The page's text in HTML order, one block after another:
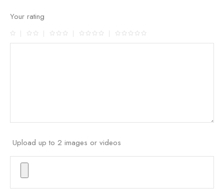
Your rating
Upload up to 2 images or videos